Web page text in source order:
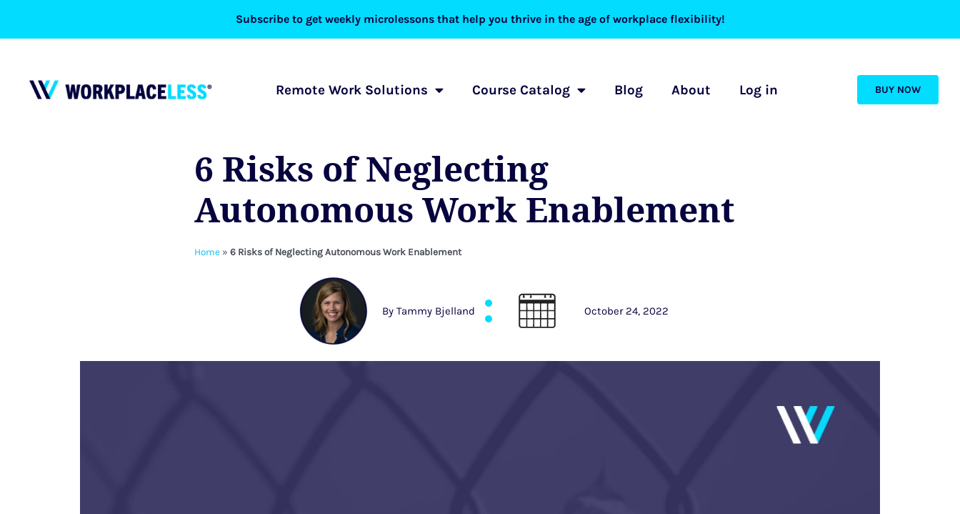
content
Subscribe to get weekly microlessons that help you thrive in the age of workplace flexibility!
Remote Work Solutions Course Catalog Blog About Log in BUY NOW
6 Risks of Neglecting
Autonomous Work Enablement
Home» 6 Risks of Neglecting Autonomous Work Enablement
By Tammy Bjelland October 24, 2022